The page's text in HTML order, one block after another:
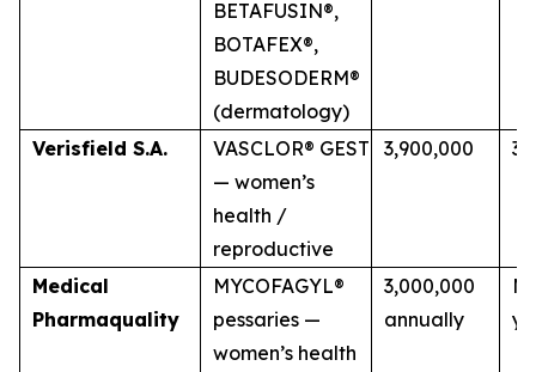
BETAFUSIN®,
BOTAFEX®,
BUDESODERM®
(dermatology)
Verisfield S.A.
VASCLOR® GEST
— women’s
health /
reproductive
3,900,000 3
Medical
Pharmaquality
MYCOFAGYL®
pessaries —
women’s health
3,000,000
annually